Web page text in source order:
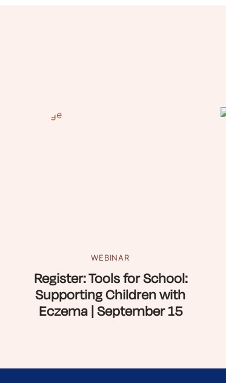
WEBINAR
Register: Tools for School:
Supporting Children with
Eczema | September 15